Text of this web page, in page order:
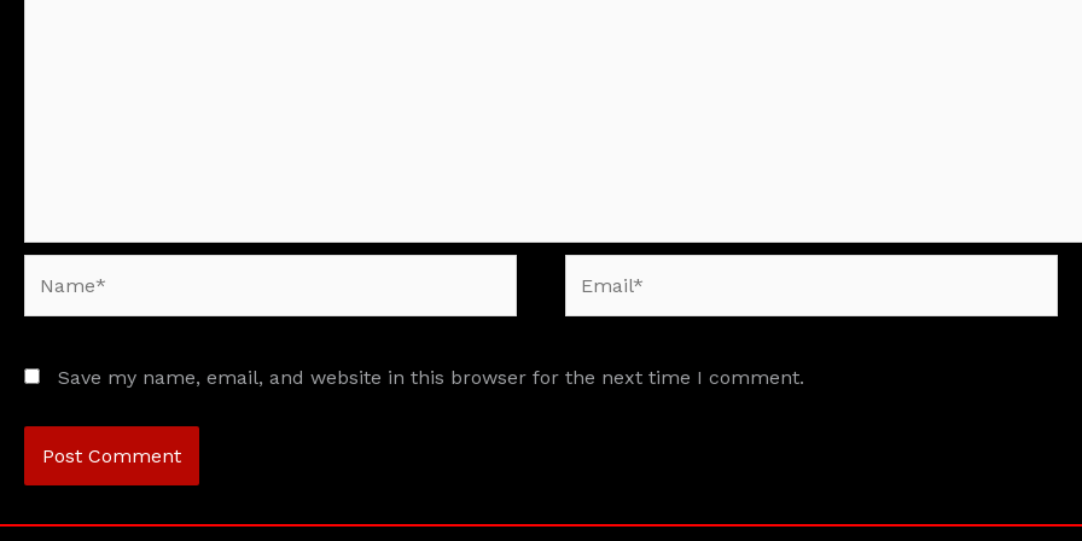
Save my name, email, and website in this browser for the next time I comment.